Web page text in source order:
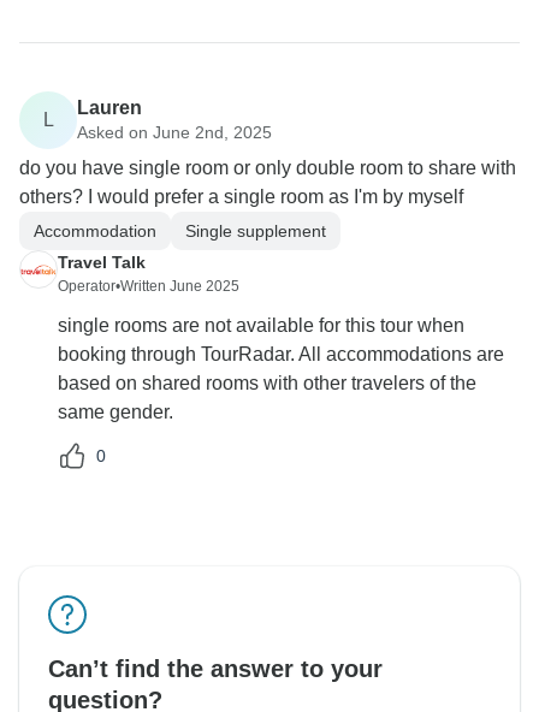
L
Lauren
Asked on June 2nd, 2025
do you have single room or only double room to share with
others? I would prefer a single room as I'm by myself
Accommodation
Single supplement
Travel Talk
Operator•Written June 2025
single rooms are not available for this tour when
booking through TourRadar. All accommodations are
based on shared rooms with other travelers of the
same gender.
0
Can’t find the answer to your
question?